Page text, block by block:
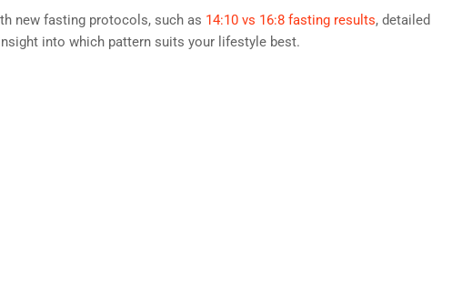
new fasting protocols, such as 14:10 vs 16:8 fasting results, detailed
into which pattern suits your lifestyle best.